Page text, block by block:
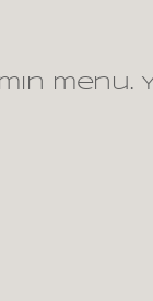
menu.